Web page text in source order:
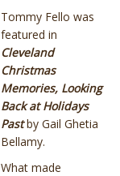
Tommy Fello was
featured in
Cleveland
Christmas
Memories, Looking
Back at Holidays
Pastby Gail Ghetia
Bellamy.
What made